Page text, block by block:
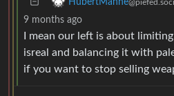
9 months ago
I mean our left is about
isreal and balancing it with
if you want to stop selling